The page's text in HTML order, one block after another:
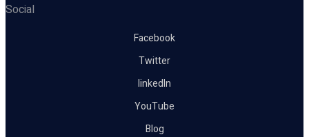
Social
Facebook
Twitter
linkedIn
YouTube
Blog